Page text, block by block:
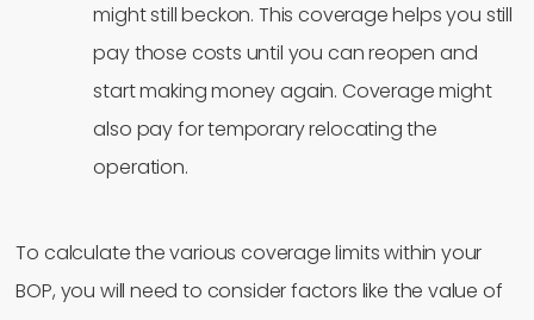
might still beckon. This coverage helps you still
pay those costs until you can reopen and
start making money again. Coverage might
also pay for temporary relocating the
operation.
To calculate the various coverage limits within your
BOP, you will need to consider factors like the value of